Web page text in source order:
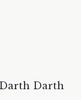
Darth